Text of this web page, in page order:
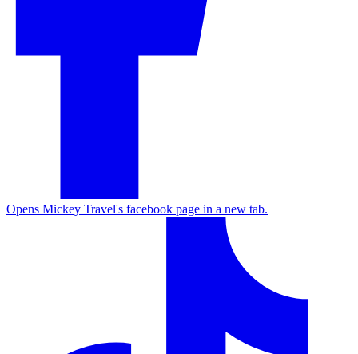
Opens Mickey Travel's facebook page in a new tab.